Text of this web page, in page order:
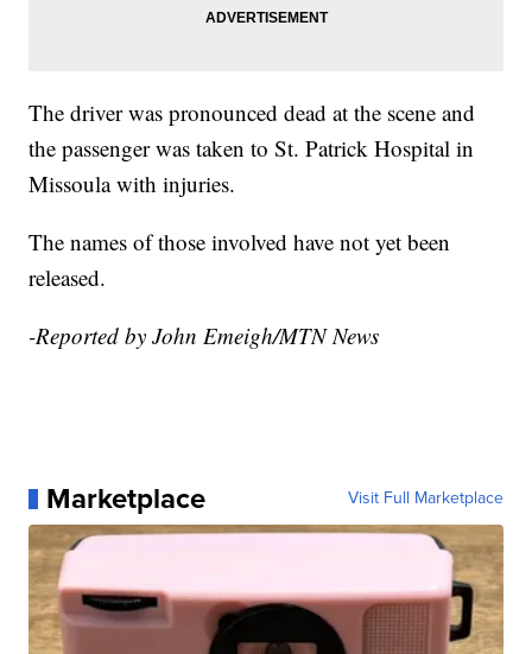
The driver was pronounced dead at the scene and
the passenger was taken to St. Patrick Hospital in
Missoula with injuries.
The names of those involved have not yet been
released.
-Reported by John Emeigh/MTN News
Marketplace Visit Full Marketplace